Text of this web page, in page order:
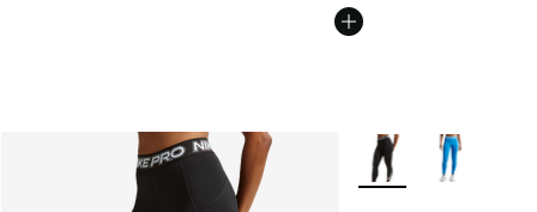
More Colors Available